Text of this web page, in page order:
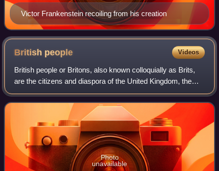
Victor Frankenstein recoiling from his creation
British people Videos
British people or Britons, also known colloquially as Brits,
are the citizens and diaspora of the United Kingdom, the
British Overseas Territories, and the Crown dependencies.
British nationality law
Photo
unavailable